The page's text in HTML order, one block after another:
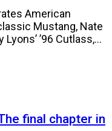
American
Mustang, Nate
’96 Cutlass,...
final chapter in